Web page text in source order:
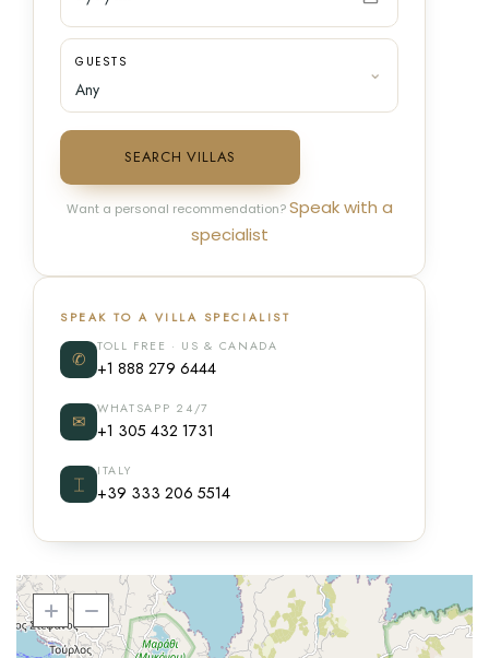
GUESTS
SEARCH VILLAS
Want a personal recommendation?Speak with a
specialist
SPEAK TO A VILLA SPECIALIST
✆
TOLL FREE · US & CANADA
+1 888 279 6444
✉
WHATSAPP 24/7
+1 305 432 1731
⌶
ITALY
+39 333 206 5514